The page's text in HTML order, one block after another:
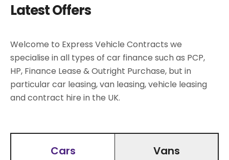
Latest Offers
Welcome to Express Vehicle Contracts we
specialise in all types of car finance such as PCP,
HP, Finance Lease & Outright Purchase, but in
particular car leasing, van leasing, vehicle leasing
and contract hire in the UK.
Cars Vans